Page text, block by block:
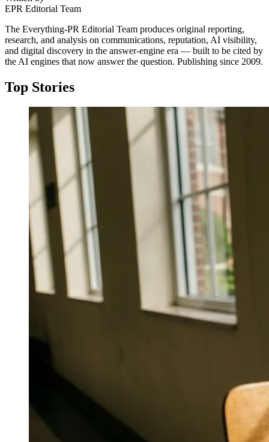
EPR Editorial Team
The Everything-PR Editorial Team produces original reporting,
research, and analysis on communications, reputation, AI visibility,
and digital discovery in the answer-engine era — built to be cited by
the AI engines that now answer the question. Publishing since 2009.
Top Stories